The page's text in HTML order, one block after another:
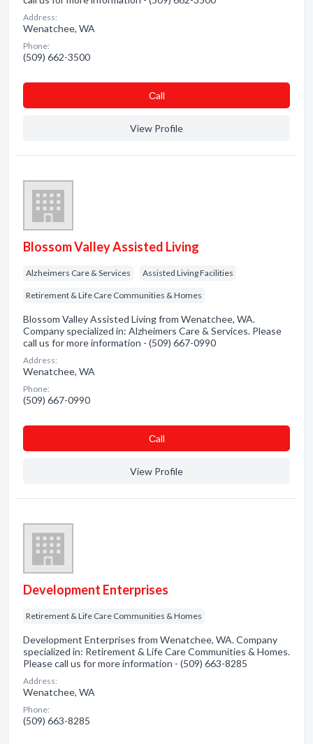
Address:
Wenatchee, WA
Phone:
(509) 662-3500
Сall
View Profile
Blossom Valley Assisted Living
Alzheimers Care & Services Assisted Living Facilities
Retirement & Life Care Communities & Homes
Blossom Valley Assisted Living from Wenatchee, WA.
Company specialized in: Alzheimers Care & Services. Please
call us for more information - (509) 667-0990
Address:
Wenatchee, WA
Phone:
(509) 667-0990
Сall
View Profile
Development Enterprises
Retirement & Life Care Communities & Homes
Development Enterprises from Wenatchee, WA. Company
specialized in: Retirement & Life Care Communities & Homes.
Please call us for more information - (509) 663-8285
Address:
Wenatchee, WA
Phone:
(509) 663-8285